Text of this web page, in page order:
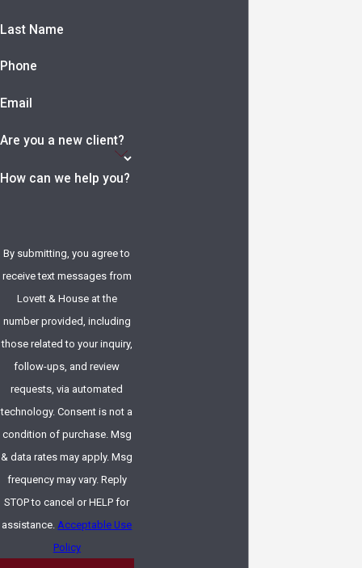
Last Name
Phone
Email
Are you a new client?
How can we help you?
By submitting, you agree to
receive text messages from
Lovett & House at the
number provided, including
those related to your inquiry,
follow-ups, and review
requests, via automated
technology. Consent is not a
condition of purchase. Msg
& data rates may apply. Msg
frequency may vary. Reply
STOP to cancel or HELP for
assistance. Acceptable Use
Policy